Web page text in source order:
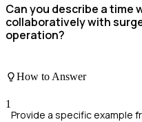
Can you describe a time
collaboratively with
operation?
How to Answer
1
Provide a specific example